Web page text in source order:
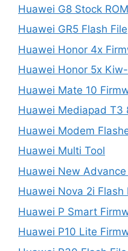
Huawei G8 Stock ROM
Huawei GR5 Flash File
Huawei Honor 4x
Huawei Honor 5x
Huawei Mate 10
Huawei Mediapad T3
Huawei Modem
Huawei Multi Tool
Huawei New Advance
Huawei Nova 2i Flash
Huawei P Smart
Huawei P10 Lite